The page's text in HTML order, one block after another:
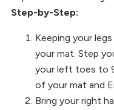
Step-by-Step:
Keeping your
your mat. Step
your left toes to
of your mat and
Bring your right